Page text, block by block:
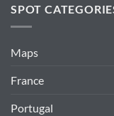
SPOT
Maps
France
Portugal